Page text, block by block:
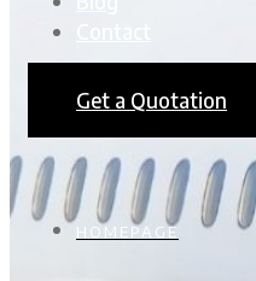
Get a Quotation
HOMEPAGE